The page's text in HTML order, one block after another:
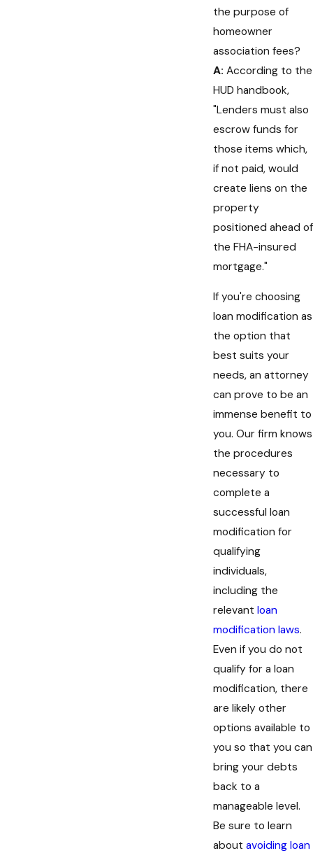
the purpose of
homeowner
association fees?
A: According to the
HUD handbook,
"Lenders must also
escrow funds for
those items which,
if not paid, would
create liens on the
property
positioned ahead of
the FHA-insured
mortgage."
If you're choosing
loan modification as
the option that
best suits your
needs, an attorney
can prove to be an
immense benefit to
you. Our firm knows
the procedures
necessary to
complete a
successful loan
modification for
qualifying
individuals,
including the
relevant loan
modification laws.
Even if you do not
qualify for a loan
modification, there
are likely other
options available to
you so that you can
bring your debts
back to a
manageable level.
Be sure to learn
about avoiding loan